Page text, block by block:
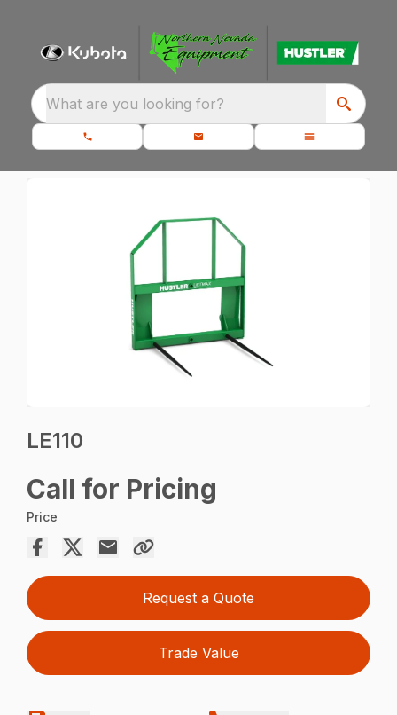
What are you looking for?
LE110
Call for Pricing
Price
Request a Quote
Trade Value